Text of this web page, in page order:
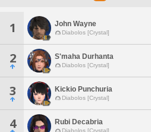
1 John Wayne
Diabolos [Crystal]
2 S'maha Durhanta
Diabolos [Crystal]
3 Kickio Punchuria
Diabolos [Crystal]
4 Rubi Decabria
Diabolos [Crystal]